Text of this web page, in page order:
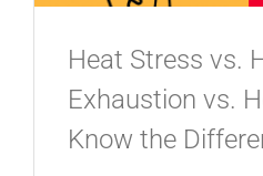
Heat Stress vs.
Exhaustion vs.
Know the